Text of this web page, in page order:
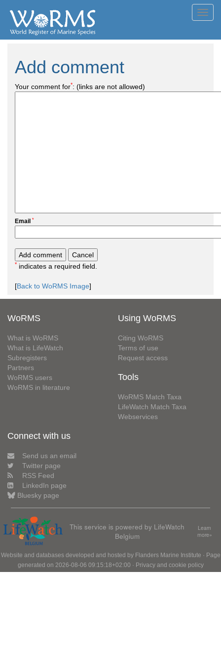
Add comment
Your comment for*: (links are not allowed)
Email *
* indicates a required field.
[Back to WoRMS Image]
WoRMS
What is WoRMS
What is LifeWatch
Subregisters
Partners
WoRMS users
WoRMS in literature
Using WoRMS
Citing WoRMS
Terms of use
Request access
Tools
WoRMS Match Taxa
LifeWatch Match Taxa
Webservices
Connect with us
Send us an email
Twitter page
RSS Feed
LinkedIn page
Bluesky page
This service is powered by LifeWatch
Belgium
Learn
more»
Website and databases developed and hosted by Flanders Marine Institute · Page
generated on 2026-08-06 09:15:18+02:00 · Privacy and cookie policy